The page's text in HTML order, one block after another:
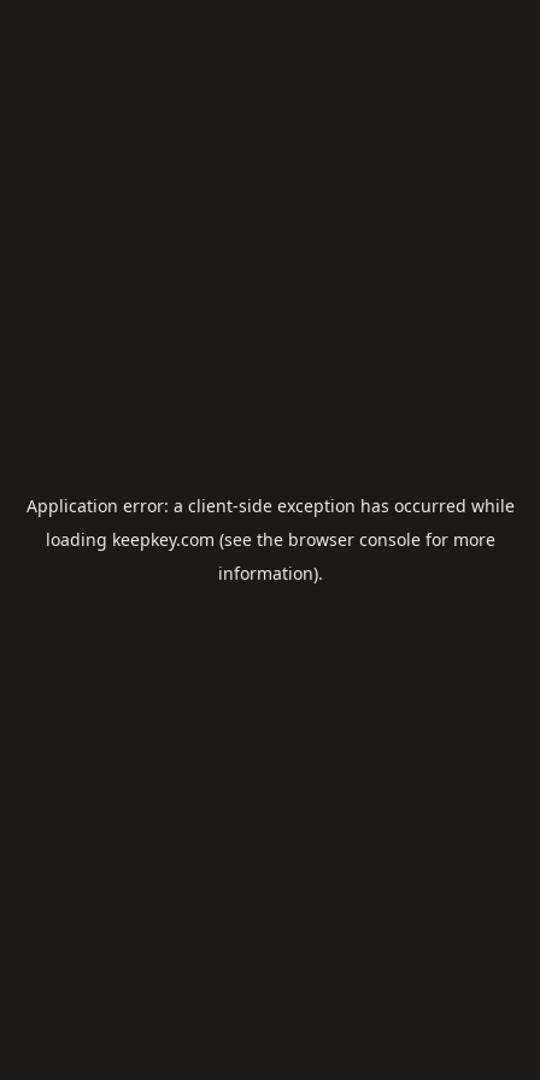
Application error: a client-side exception has occurred while
loading keepkey.com (see the browser consolefor more
information).